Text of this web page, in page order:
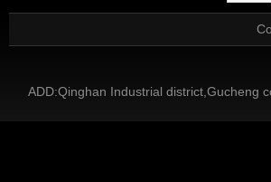
ADD:Qinghan Industrial district,Gucheng